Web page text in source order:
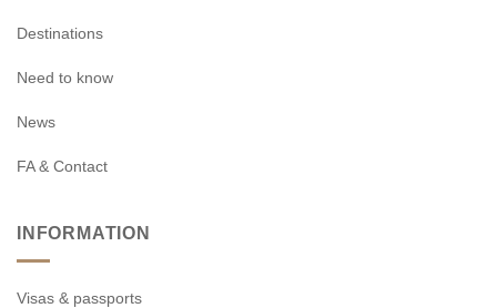
Destinations
Need to know
News
FA & Contact
INFORMATION
Visas & passports